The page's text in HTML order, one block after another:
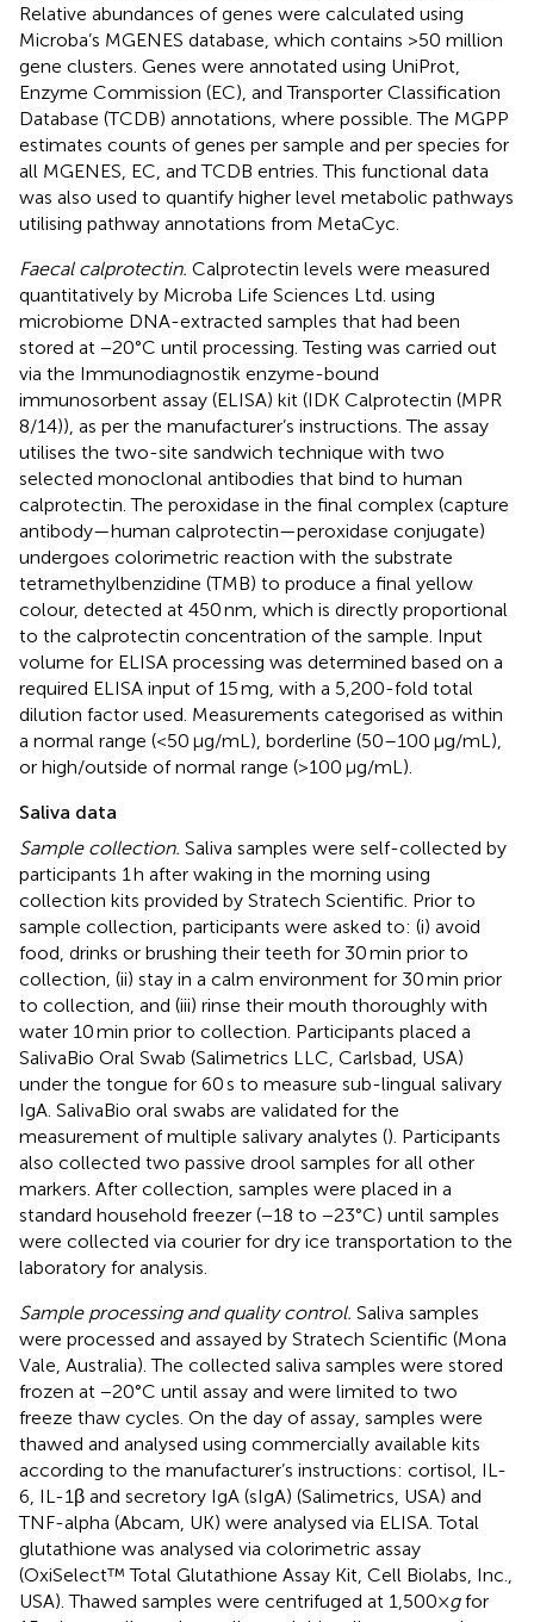
Relative abundances of genes were calculated using
Microba’s MGENES database, which contains >50 million
gene clusters. Genes were annotated using UniProt,
Enzyme Commission (EC), and Transporter Classification
Database (TCDB) annotations, where possible. The MGPP
estimates counts of genes per sample and per species for
all MGENES, EC, and TCDB entries. This functional data
was also used to quantify higher level metabolic pathways
utilising pathway annotations from MetaCyc.
Faecal calprotectin. Calprotectin levels were measured
quantitatively by Microba Life Sciences Ltd. using
microbiome DNA-extracted samples that had been
stored at −20°C until processing. Testing was carried out
via the Immunodiagnostik enzyme-bound
immunosorbent assay (ELISA) kit (IDK Calprotectin (MPR
8/14)), as per the manufacturer’s instructions. The assay
utilises the two-site sandwich technique with two
selected monoclonal antibodies that bind to human
calprotectin. The peroxidase in the final complex (capture
antibody—human calprotectin—peroxidase conjugate)
undergoes colorimetric reaction with the substrate
tetramethylbenzidine (TMB) to produce a final yellow
colour, detected at 450 nm, which is directly proportional
to the calprotectin concentration of the sample. Input
volume for ELISA processing was determined based on a
required ELISA input of 15 mg, with a 5,200-fold total
dilution factor used. Measurements categorised as within
a normal range (<50 μg/mL), borderline (50–100 μg/mL),
or high/outside of normal range (>100 μg/mL).
Saliva data
Sample collection. Saliva samples were self-collected by
participants 1 h after waking in the morning using
collection kits provided by Stratech Scientific. Prior to
sample collection, participants were asked to: (i) avoid
food, drinks or brushing their teeth for 30 min prior to
collection, (ii) stay in a calm environment for 30 min prior
to collection, and (iii) rinse their mouth thoroughly with
water 10 min prior to collection. Participants placed a
SalivaBio Oral Swab (Salimetrics LLC, Carlsbad, USA)
under the tongue for 60 s to measure sub-lingual salivary
IgA. SalivaBio oral swabs are validated for the
measurement of multiple salivary analytes (). Participants
also collected two passive drool samples for all other
markers. After collection, samples were placed in a
standard household freezer (−18 to −23°C) until samples
were collected via courier for dry ice transportation to the
laboratory for analysis.
Sample processing and quality control. Saliva samples
were processed and assayed by Stratech Scientific (Mona
Vale, Australia). The collected saliva samples were stored
frozen at −20°C until assay and were limited to two
freeze thaw cycles. On the day of assay, samples were
thawed and analysed using commercially available kits
according to the manufacturer’s instructions: cortisol, IL-
6, IL-1β and secretory IgA (sIgA) (Salimetrics, USA) and
TNF-alpha (Abcam, UK) were analysed via ELISA. Total
glutathione was analysed via colorimetric assay
(OxiSelect™ Total Glutathione Assay Kit, Cell Biolabs, Inc.,
USA). Thawed samples were centrifuged at 1,500×gfor